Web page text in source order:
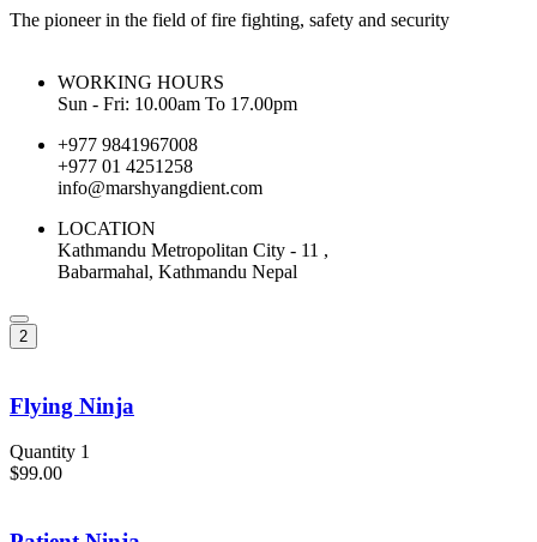
The pioneer in the field of fire fighting, safety and security
WORKING HOURS
Sun - Fri: 10.00am To 17.00pm
+977 9841967008
+977 01 4251258
info@marshyangdient.com
LOCATION
Kathmandu Metropolitan City - 11 ,
Babarmahal, Kathmandu Nepal
2
Flying Ninja
Quantity 1
$99.00